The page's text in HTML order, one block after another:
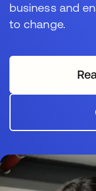
business and
to change.